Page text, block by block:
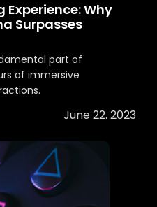
Experience: Why
Surpasses
part of
of immersive
June 22. 2023